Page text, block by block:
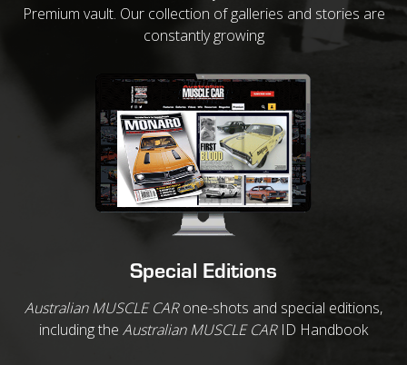
Premium vault. Our collection of galleries and stories are
constantly growing
Special Editions
Australian MUSCLE CARone-shots and special editions,
including the Australian MUSCLE CARID Handbook